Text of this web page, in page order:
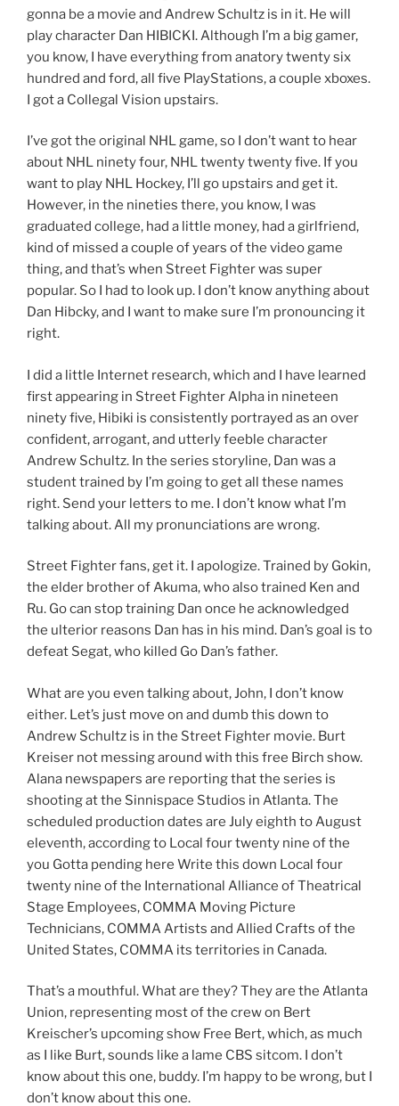
gonna be a movie and Andrew Schultz is in it. He will
play character Dan HIBICKI. Although I’m a big gamer,
you know, I have everything from anatory twenty six
hundred and ford, all five PlayStations, a couple xboxes.
I got a Collegal Vision upstairs.
I’ve got the original NHL game, so I don’t want to hear
about NHL ninety four, NHL twenty twenty five. If you
want to play NHL Hockey, I’ll go upstairs and get it.
However, in the nineties there, you know, I was
graduated college, had a little money, had a girlfriend,
kind of missed a couple of years of the video game
thing, and that’s when Street Fighter was super
popular. So I had to look up. I don’t know anything about
Dan Hibcky, and I want to make sure I’m pronouncing it
right.
I did a little Internet research, which and I have learned
first appearing in Street Fighter Alpha in nineteen
ninety five, Hibiki is consistently portrayed as an over
confident, arrogant, and utterly feeble character
Andrew Schultz. In the series storyline, Dan was a
student trained by I’m going to get all these names
right. Send your letters to me. I don’t know what I’m
talking about. All my pronunciations are wrong.
Street Fighter fans, get it. I apologize. Trained by Gokin,
the elder brother of Akuma, who also trained Ken and
Ru. Go can stop training Dan once he acknowledged
the ulterior reasons Dan has in his mind. Dan’s goal is to
defeat Segat, who killed Go Dan’s father.
What are you even talking about, John, I don’t know
either. Let’s just move on and dumb this down to
Andrew Schultz is in the Street Fighter movie. Burt
Kreiser not messing around with this free Birch show.
Alana newspapers are reporting that the series is
shooting at the Sinnispace Studios in Atlanta. The
scheduled production dates are July eighth to August
eleventh, according to Local four twenty nine of the
you Gotta pending here Write this down Local four
twenty nine of the International Alliance of Theatrical
Stage Employees, COMMA Moving Picture
Technicians, COMMA Artists and Allied Crafts of the
United States, COMMA its territories in Canada.
That’s a mouthful. What are they? They are the Atlanta
Union, representing most of the crew on Bert
Kreischer’s upcoming show Free Bert, which, as much
as I like Burt, sounds like a lame CBS sitcom. I don’t
know about this one, buddy. I’m happy to be wrong, but I
don’t know about this one.